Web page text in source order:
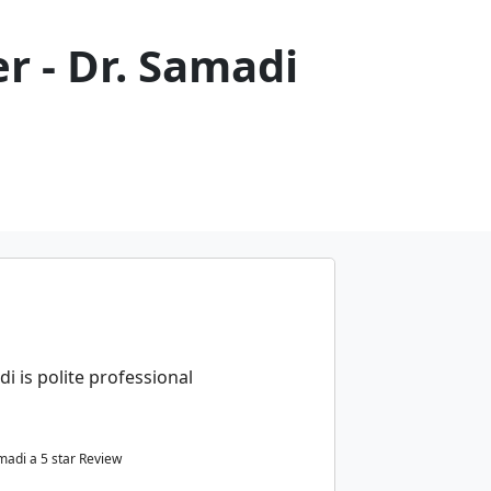
- Dr. Samadi
is polite professional
a 5star Review